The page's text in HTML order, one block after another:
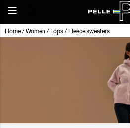
Home/ Women / Tops / Fleece sweaters